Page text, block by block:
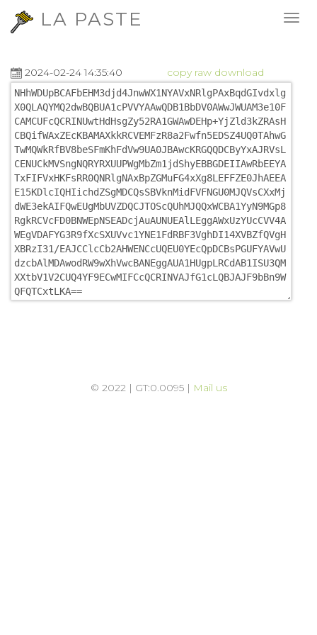
LA PASTE
2024-02-24 14:35:40 copy raw download
© 2022 | GT:0.0095 | Mail us